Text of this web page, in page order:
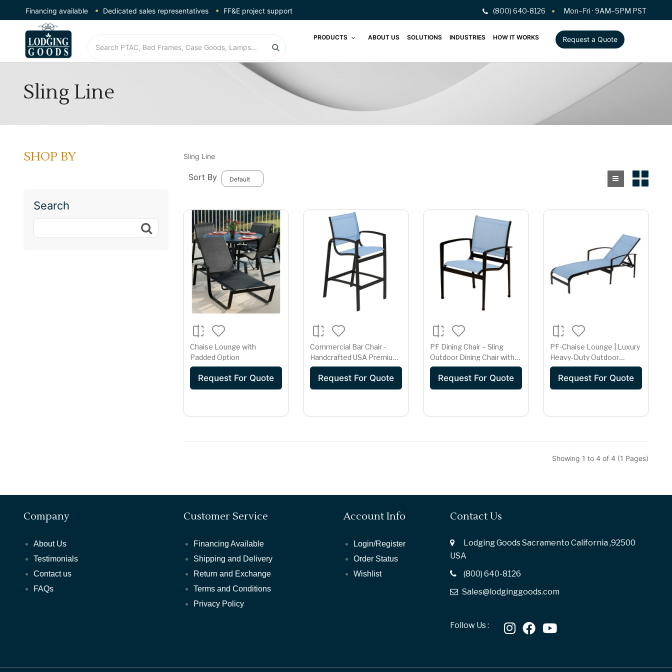
Financing available Dedicated sales representatives FF&E project support (800) 640-8126 Mon–Fri · 9AM–5PM PST
PRODUCTS ABOUT US SOLUTIONS INDUSTRIES HOW IT WORKS Request a Quote
Sling Line
SHOP BY
Search
Sling Line
Sort By
Chaise Lounge with
Padded Option
Request For Quote
Commercial Bar Chair -
Handcrafted USA Premium
High-Back Sling Seating
Request For Quote
PF Dining Chair – Sling
Outdoor Dining Chair with
Arms | Black Frame & Sky
Blue Fabric
Request For Quote
PF-Chaise Lounge | Luxury
Heavy-Duty Outdoor
Sunbed
Request For Quote
Showing 1 to 4 of 4 (1 Pages)
Company
About Us
Testimonials
Contact us
FAQs
Customer Service
Financing Available
Shipping and Delivery
Return and Exchange
Terms and Conditions
Privacy Policy
Account Info
Login/Register
Order Status
Wishlist
Contact Us
Lodging Goods Sacramento California ,92500
USA
(800) 640-8126
Sales@lodginggoods.com
Follow Us :